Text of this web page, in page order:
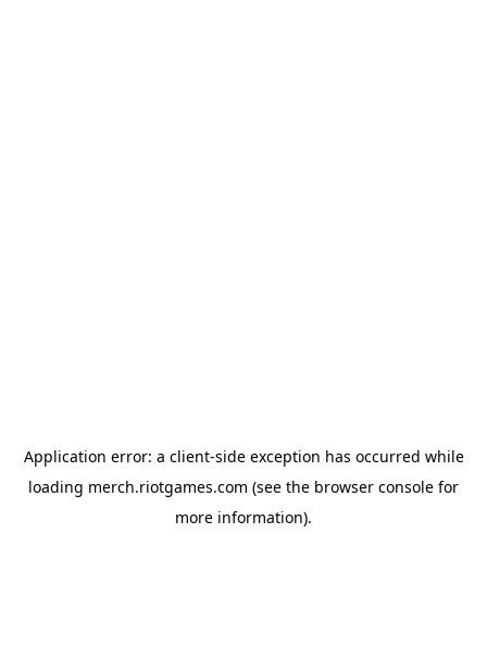
Application error: a client-side exception has occurred while
loading merch.riotgames.com (see the browser console for
more information).